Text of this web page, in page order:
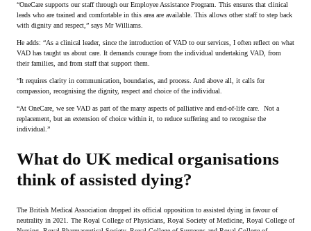
“OneCare supports our staff through our Employee Assistance Program. This ensures that clinical
leads who are trained and comfortable in this area are available. This allows other staff to step back
with dignity and respect,” says Mr Williams.
He adds: “As a clinical leader, since the introduction of VAD to our services, I often reflect on what
VAD has taught us about care. It demands courage from the individual undertaking VAD, from
their families, and from staff that support them.
“It requires clarity in communication, boundaries, and process. And above all, it calls for
compassion, recognising the dignity, respect and choice of the individual.
“At OneCare, we see VAD as part of the many aspects of palliative and end-of-life care. Not a
replacement, but an extension of choice within it, to reduce suffering and to recognise the
individual.”
What do UK medical organisations
think of assisted dying?
The British Medical Association dropped its official opposition to assisted dying in favour of
neutrality in 2021. The Royal College of Physicians, Royal Society of Medicine, Royal College of